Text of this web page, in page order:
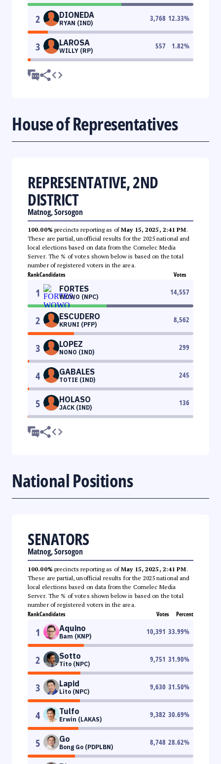
2 DIONEDA
RYAN (IND)
3,768 12.33%
3 LAROSA
WILLY (RP)
557 1.82%
House of Representatives
REPRESENTATIVE, 2ND
DISTRICT
Matnog, Sorsogon
100.00% precincts reporting as ofMay 15, 2025, 2:41 PM.
These are partial, unofficial results for the 2025 national and
local elections based on data from the Comelec Media
Server. The % of votes shown below is based on the total
number of registered voters in the area.
RankCandidates Votes
1 FORTES
WOWO (NPC)
14,557
2 ESCUDERO
KRUNI (PFP)
8,562
3 LOPEZ
NONO (IND)
299
4 GABALES
TOTIE (IND)
245
5 HOLASO
JACK (IND)
136
National Positions
SENATORS
Matnog, Sorsogon
100.00% precincts reporting as ofMay 15, 2025, 2:41 PM.
These are partial, unofficial results for the 2025 national and
local elections based on data from the Comelec Media
Server. The % of votes shown below is based on the total
number of registered voters in the area.
RankCandidates Votes Percent
1 Aquino
Bam (KNP)
10,391 33.99%
2 Sotto
Tito (NPC)
9,751 31.90%
3 Lapid
Lito (NPC)
9,630 31.50%
4 Tulfo
Erwin (LAKAS)
9,382 30.69%
5 Go
Bong Go (PDPLBN)
8,748 28.62%